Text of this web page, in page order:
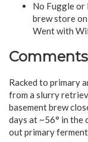
No Fuggle or
brew store
Went with
Comments
Racked to primary
from a slurry
basement brew
days at ~56° in the
out primary